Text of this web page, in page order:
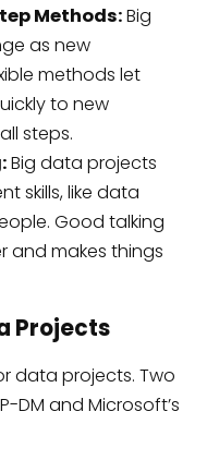
Methods:Big
as new
methods let
to new
steps.
Big data projects
skills, like data
Good talking
and makes things
Projects
data projects. Two
DM and Microsoft’s